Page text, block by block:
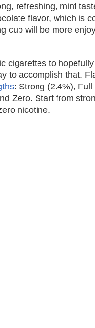
refreshing, mint
flavor, which is
cup will be more
cigarettes to
to accomplish that.
: Strong (2.4%),
Zero. Start from
nicotine.